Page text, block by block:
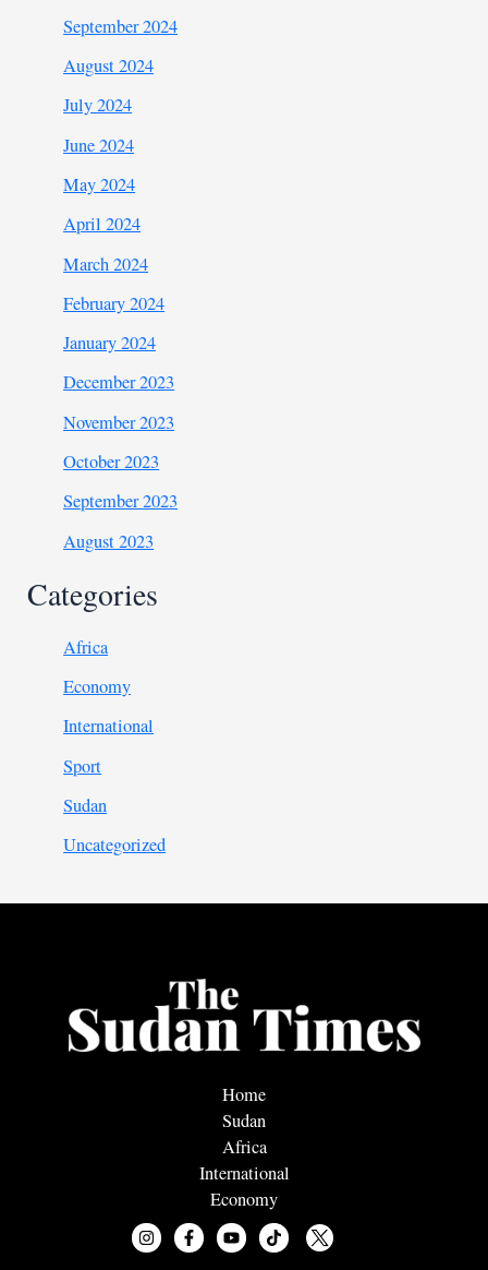
September 2024
August 2024
July 2024
June 2024
May 2024
April 2024
March 2024
February 2024
January 2024
December 2023
November 2023
October 2023
September 2023
August 2023
Categories
Africa
Economy
International
Sport
Sudan
Uncategorized
Home
Sudan
Africa
International
Economy